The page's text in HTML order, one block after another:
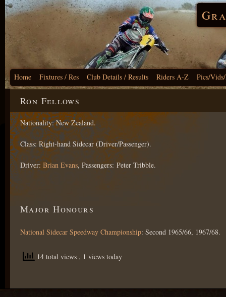
Home Fixtures / Res Club Details / Results Riders A-Z Pics/
Ron Fellows
Nationality: New Zealand.
Class: Right-hand Sidecar (Driver/Passenger).
Driver: Brian Evans, Passengers: Peter Tribble.
Major Honours
National Sidecar Speedway Championship: Second 1965/66, 1967/68.
14 total views , 1 views today